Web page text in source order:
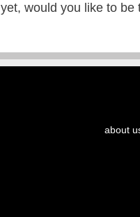
would you like to
about